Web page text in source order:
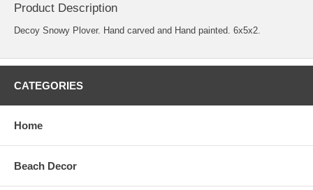
Product Description
Decoy Snowy Plover. Hand carved and Hand painted. 6x5x2.
CATEGORIES
Home
Beach Decor